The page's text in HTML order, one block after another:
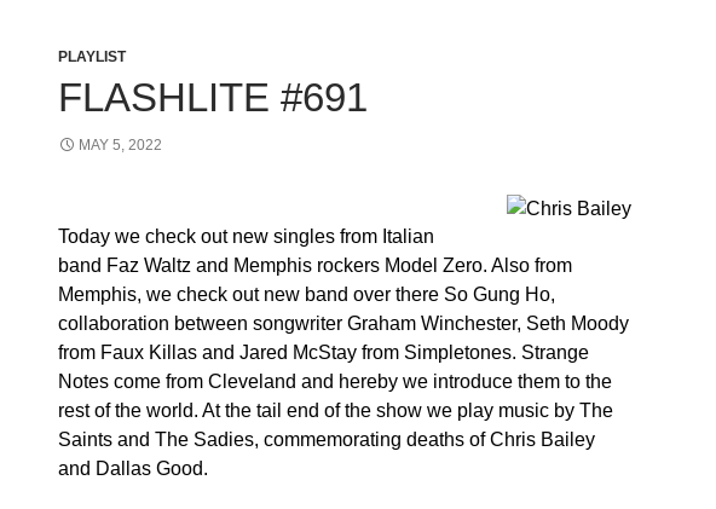
PLAYLIST
FLASHLITE #691
MAY 5, 2022
Today we check out new singles from Italian
band Faz Waltz and Memphis rockers Model Zero. Also from
Memphis, we check out new band over there So Gung Ho,
collaboration between songwriter Graham Winchester, Seth Moody
from Faux Killas and Jared McStay from Simpletones. Strange
Notes come from Cleveland and hereby we introduce them to the
rest of the world. At the tail end of the show we play music by The
Saints and The Sadies, commemorating deaths of Chris Bailey
and Dallas Good.